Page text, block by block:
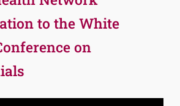
to the White
on